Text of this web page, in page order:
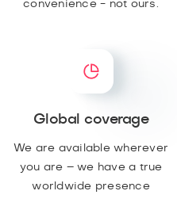
convenience - not ours.
Global coverage
We are available wherever
you are – we have a true
worldwide presence